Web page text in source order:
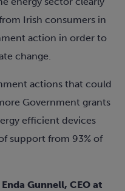
Irish consumers in
action in order to
change.
actions that could
Government grants
efficient devices
support from 93% of
Enda Gunnell, CEO at